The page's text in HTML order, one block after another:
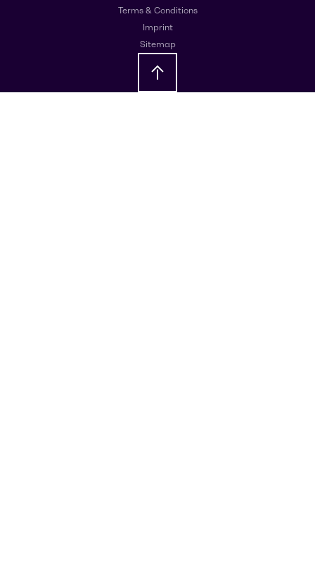
Terms & Conditions
Imprint
Sitemap